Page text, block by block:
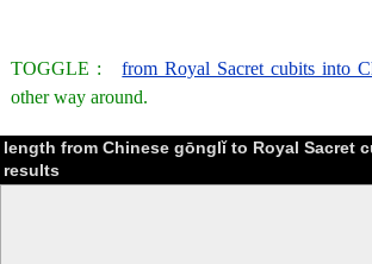
TOGGLE :from Royal Sacret cubits into
other way around.
length from Chinese gōnglǐ to Royal Sacret
results